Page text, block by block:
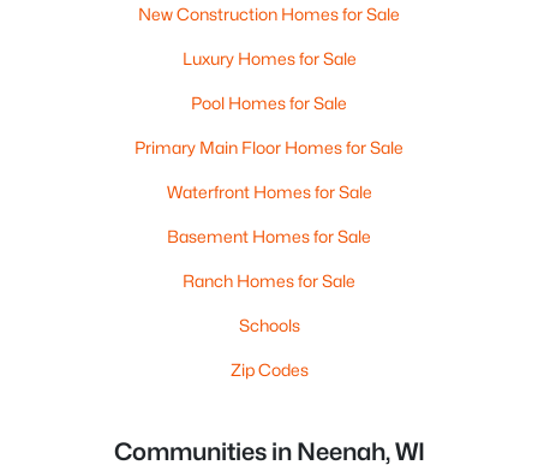
New Construction Homes for Sale
Luxury Homes for Sale
Pool Homes for Sale
Primary Main Floor Homes for Sale
Waterfront Homes for Sale
Basement Homes for Sale
Ranch Homes for Sale
Schools
Zip Codes
Communities in Neenah, WI